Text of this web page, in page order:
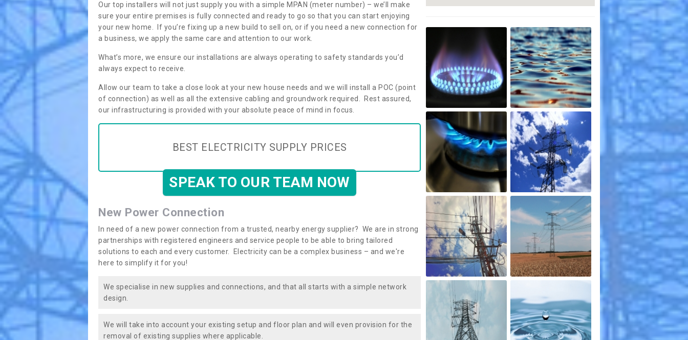
Our top installers will not just supply you with a simple MPAN (meter number) – we’ll make
sure your entire premises is fully connected and ready to go so that you can start enjoying
your new home. If you’re fixing up a new build to sell on, or if you need a new connection for
a business, we apply the same care and attention to our work.
What’s more, we ensure our installations are always operating to safety standards you’d
always expect to receive.
Allow our team to take a close look at your new house needs and we will install a POC (point
of connection) as well as all the extensive cabling and groundwork required. Rest assured,
our infrastructuring is provided with your absolute peace of mind in focus.
BEST ELECTRICITY SUPPLY PRICES
SPEAK TO OUR TEAM NOW
New Power Connection
In need of a new power connection from a trusted, nearby energy supplier? We are in strong
partnerships with registered engineers and service people to be able to bring tailored
solutions to each and every customer. Electricity can be a complex business – and we're
here to simplify it for you!
We specialise in new supplies and connections, and that all starts with a simple network
design.
We will take into account your existing setup and floor plan and will even provision for the
removal of existing supplies where applicable.